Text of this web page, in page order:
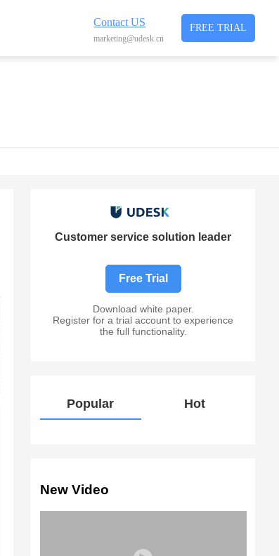
Contact US
marketing@udesk.cn
FREE TRIAL
Customer service solution leader
Free Trial
Download white paper.
Register for a trial account to experience
the full functionality.
Popular Hot
New Video